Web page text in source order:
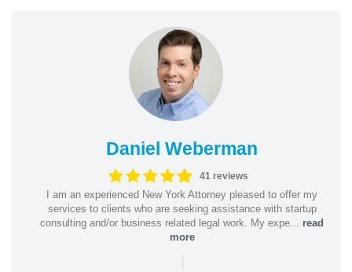
Daniel Weberman
41 reviews
I am an experienced New York Attorney pleased to offer my
services to clients who are seeking assistance with startup
consulting and/or business related legal work. My expe... read
more